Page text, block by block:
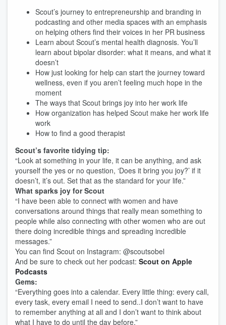
Scout’s journey to entrepreneurship and branding in
podcasting and other media spaces with an emphasis
on helping others find their voices in her PR business
Learn about Scout’s mental health diagnosis. You’ll
learn about bipolar disorder: what it means, and what it
doesn’t
How just looking for help can start the journey toward
wellness, even if you aren’t feeling much hope in the
moment
The ways that Scout brings joy into her work life
How organization has helped Scout make her work life
work
How to find a good therapist
Scout’s favorite tidying tip:
“Look at something in your life, it can be anything, and ask
yourself the yes or no question, ‘Does it bring you joy?’ if it
doesn’t, it’s out. Set that as the standard for your life.”
What sparks joy for Scout
“I have been able to connect with women and have
conversations around things that really mean something to
people while also connecting with other women who are out
there doing incredible things and spreading incredible
messages.”
You can find Scout on Instagram: @scoutsobel
And be sure to check out her podcast: Scout on Apple
Podcasts
Gems:
“Everything goes into a calendar. Every little thing: every call,
every task, every email I need to send..I don’t want to have
to remember anything at all and I don’t want to think about
what I have to do until the day before.”